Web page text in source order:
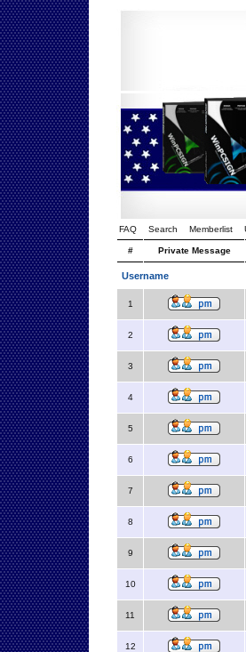
FAQ Search Memberlist
# Private Message
Username
1
2
3
4
5
6
7
8
9
10
11
12